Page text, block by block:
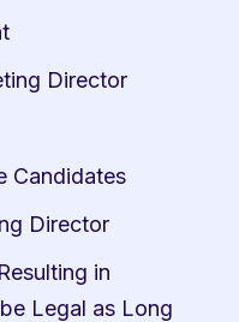
Director
Candidates
Director
in
Legal as Long